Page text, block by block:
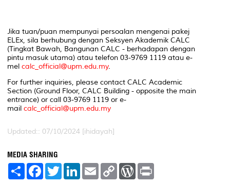
Jika tuan/puan mempunyai persoalan mengenai pakej
ELEx, sila berhubung dengan Seksyen Akademik CALC
(Tingkat Bawah, Bangunan CALC - berhadapan dengan
pintu masuk utama) atau telefon 03-9769 1119 atau e-
mel calc_official@upm.edu.my.
For further inquiries, please contact CALC Academic
Section (Ground Floor, CALC Building - opposite the main
entrance) or call 03-9769 1119 or e-
mail calc_official@upm.edu.my
Updated:: 07/10/2024 [ihidayah]
MEDIA SHARING
S
F
a
T
w
L
E
m
C
W